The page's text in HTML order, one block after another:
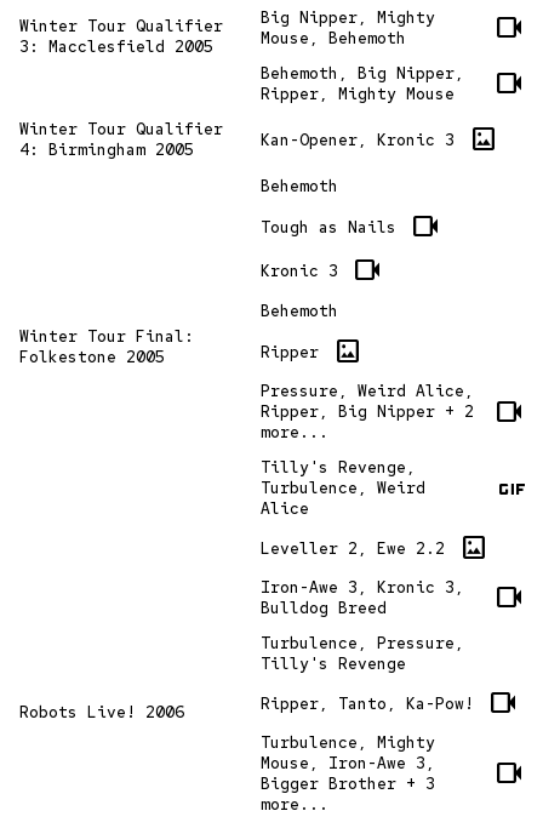
Winter Tour Qualifier
3: Macclesfield 2005
Big Nipper, Mighty
Mouse, Behemoth
videocam
Behemoth, Big Nipper,
Ripper, Mighty Mouse
videocam
Winter Tour Qualifier
4: Birmingham 2005
Kan-Opener, Kronic 3 imagesmode
Winter Tour Final:
Folkestone 2005
Behemoth
Tough as Nails
videocam
Kronic 3 videocam
Behemoth
Ripper
imagesmode
Pressure, Weird Alice,
Ripper, Big Nipper + 2
more...
videocam
Tilly's Revenge,
Turbulence, Weird
Alice
gif
Robots Live! 2006
Leveller 2, Ewe 2.2 imagesmode
Iron-Awe 3, Kronic 3,
Bulldog Breed
videocam
Turbulence, Pressure,
Tilly's Revenge
Ripper, Tanto, Ka-Pow!
videocam
Turbulence, Mighty
Mouse, Iron-Awe 3,
Bigger Brother + 3
more...
videocam